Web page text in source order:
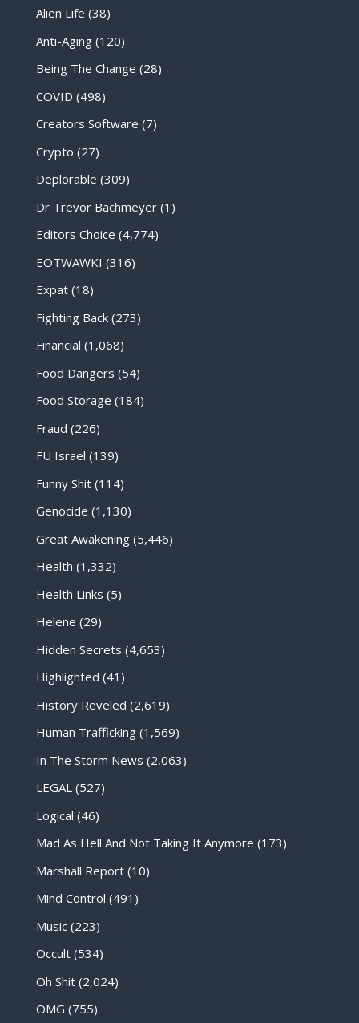
Alien Life (38)
Anti-Aging(120)
Being The Change (28)
COVID (498)
Creators Software (7)
Crypto (27)
Deplorable (309)
Dr Trevor Bachmeyer(1)
Editors Choice (4,774)
EOTWAWKI (316)
Expat(18)
Fighting Back(273)
Financial (1,068)
Food Dangers (54)
Food Storage (184)
Fraud (226)
FU Israel (139)
Funny Shit(114)
Genocide (1,130)
Great Awakening(5,446)
Health (1,332)
Health Links (5)
Helene (29)
Hidden Secrets (4,653)
Highlighted (41)
History Reveled (2,619)
Human Trafficking(1,569)
In The Storm News (2,063)
LEGAL(527)
Logical (46)
Mad As Hell And Not Taking It Anymore (173)
Marshall Report(10)
Mind Control (491)
Music(223)
Occult(534)
Oh Shit(2,024)
OMG (755)